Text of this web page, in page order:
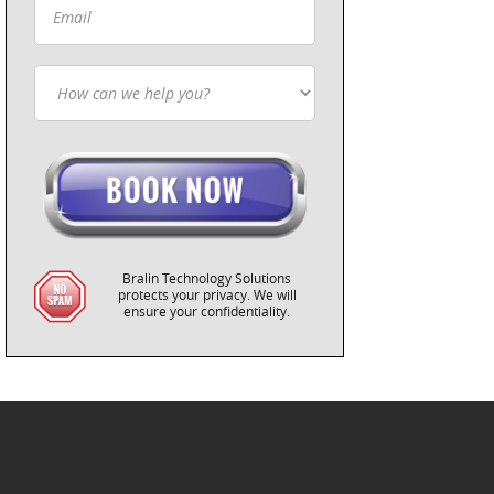
Bralin Technology Solutions
protects your privacy. We will
ensure your confidentiality.